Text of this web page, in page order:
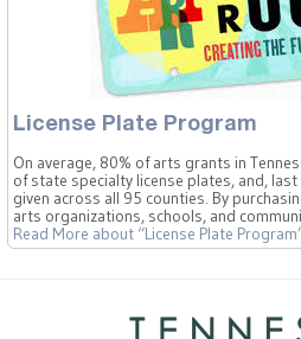
License Plate Program
On average, 80% of arts grants in
of state specialty license plates, and,
given across all 95 counties. By
arts organizations, schools, and
Read More about “License Plate